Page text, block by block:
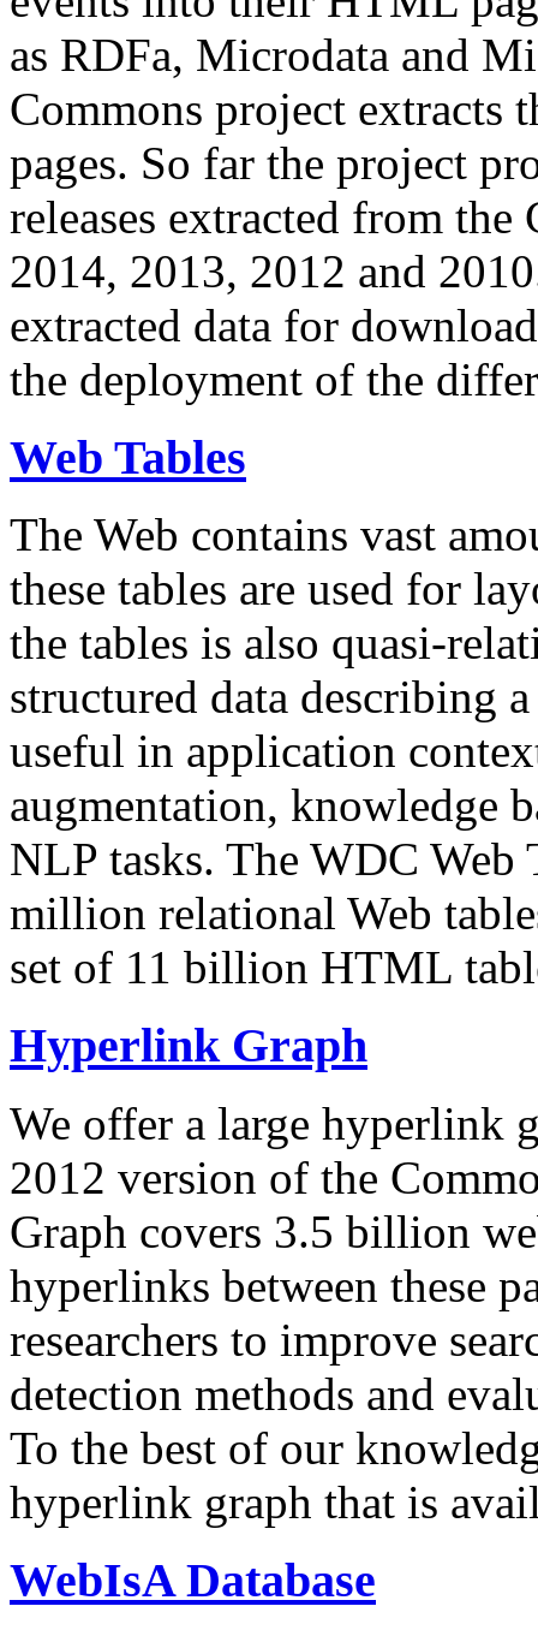
as RDFa, Microdata and
Commons project extracts
pages. So far the project
releases extracted from
2014, 2013, 2012 and
extracted data for
the deployment of the
Web Tables
The Web contains vast
these tables are used for
the tables is also quasi-
structured data describing
useful in application
augmentation, knowledge
NLP tasks. The WDC Web
million relational Web
set of 11 billion HTML
Hyperlink Graph
We offer a large hyperlink
2012 version of the
Graph covers 3.5 billion
hyperlinks between these
researchers to improve
detection methods and
To the best of our
hyperlink graph that is
WebIsA Database